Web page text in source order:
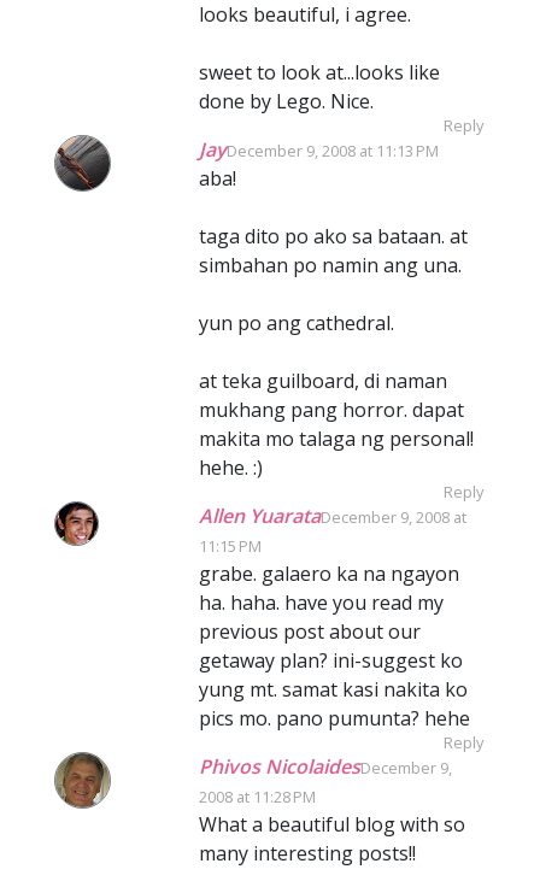
looks beautiful, i agree.
sweet to look at...looks like
done by Lego. Nice.
Reply
JayDecember 9, 2008 at 11:13 PM
aba!
taga dito po ako sa bataan. at
simbahan po namin ang una.
yun po ang cathedral.
at teka guilboard, di naman
mukhang pang horror. dapat
makita mo talaga ng personal!
hehe. :)
Reply
Allen YuarataDecember 9, 2008 at
11:15 PM
grabe. galaero ka na ngayon
ha. haha. have you read my
previous post about our
getaway plan? ini-suggest ko
yung mt. samat kasi nakita ko
pics mo. pano pumunta? hehe
Reply
Phivos NicolaidesDecember 9,
2008 at 11:28 PM
What a beautiful blog with so
many interesting posts!!